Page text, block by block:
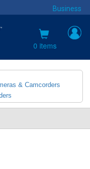
Business
0 items
& Camcorders